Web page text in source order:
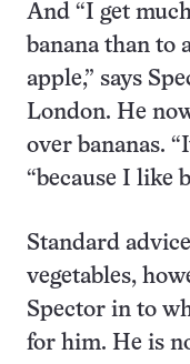
And “I get
banana than to
apple,” says
London. He
over bananas.
“because I like
Standard
vegetables,
Spector in to
for him. He is